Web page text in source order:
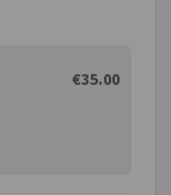
includes
where
to be
€35.00